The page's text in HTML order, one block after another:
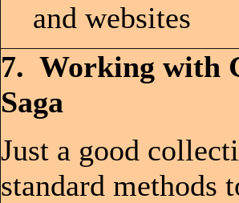
and websites
7. Working with
Saga
Just a good
standard methods